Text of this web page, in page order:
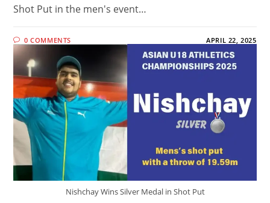
Shot Put in the men's event…
0 COMMENTS APRIL 22, 2025
Nishchay Wins Silver Medal in Shot Put